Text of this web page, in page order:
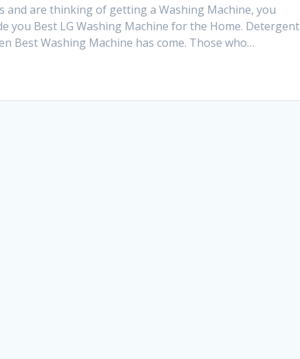
and are thinking of getting a Washing Machine, you
you Best LG Washing Machine for the Home. Detergent
Best Washing Machine has come. Those who…